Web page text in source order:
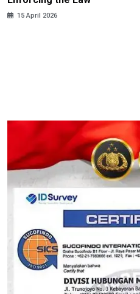
15 April 2026